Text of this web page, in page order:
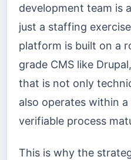
development team is
just a staffing
platform is built on a
grade CMS like
that is not only
also operates within
verifiable process
This is why the